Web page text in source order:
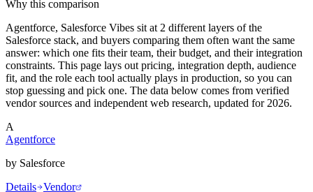
Why this comparison
Agentforce, Salesforce Vibes sit at 2 different layers of the
Salesforce stack, and buyers comparing them often want the same
answer: which one fits their team, their budget, and their integration
constraints. This page lays out pricing, integration depth, audience
fit, and the role each tool actually plays in production, so you can
stop guessing and pick one. The data below comes from verified
vendor sources and independent web research, updated for 2026.
A
Agentforce
by Salesforce
Details Vendor